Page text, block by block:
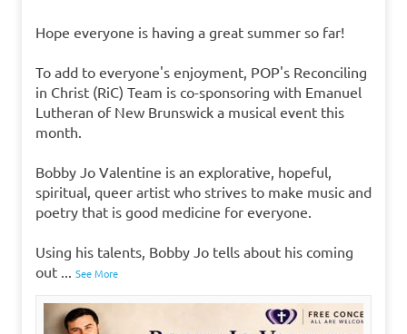
Hope everyone is having a great summer so far!
To add to everyone's enjoyment, POP's Reconciling
in Christ (RiC) Team is co-sponsoring with Emanuel
Lutheran of New Brunswick a musical event this
month.
Bobby Jo Valentine is an explorative, hopeful,
spiritual, queer artist who strives to make music and
poetry that is good medicine for everyone.
Using his talents, Bobby Jo tells about his coming
out
See More